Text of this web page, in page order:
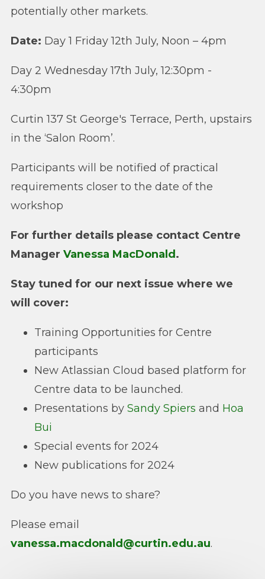
potentially other markets.
Date: Day 1 Friday 12th July, Noon – 4pm
Day 2 Wednesday 17th July, 12:30pm -
4:30pm
Curtin 137 St George's Terrace, Perth, upstairs
in the ‘Salon Room’.
Participants will be notified of practical
requirements closer to the date of the
workshop
For further details please contact Centre
Manager Vanessa MacDonald .
Stay tuned for our next issue where we
will cover:
Training Opportunities for Centre
participants
New Atlassian Cloud based platform for
Centre data to be launched.
Presentations by Sandy Spiers and Hoa
Bui
Special events for 2024
New publications for 2024
Do you have news to share?
Please email
vanessa.macdonald@curtin.edu.au.